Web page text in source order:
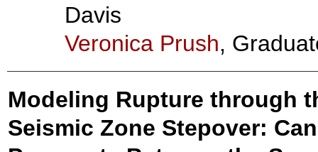
Davis
Veronica Prush,
Modeling Rupture through
Seismic Zone Stepover: